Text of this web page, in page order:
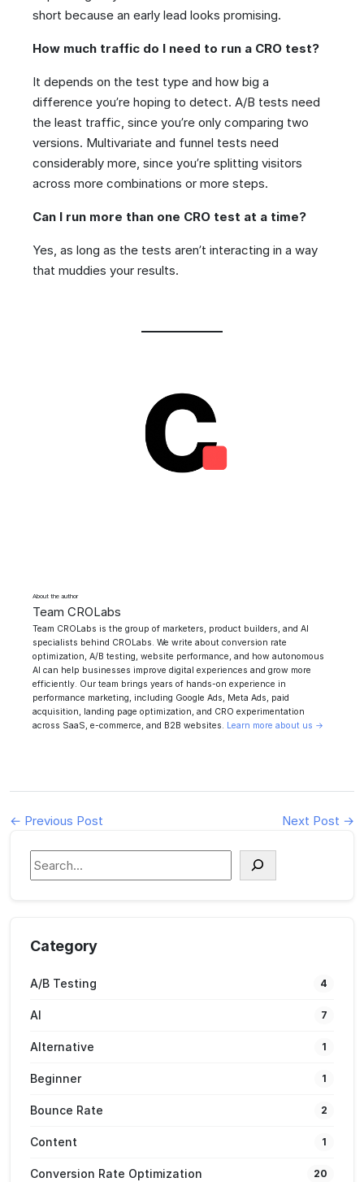
short because an early lead looks promising.
How much traffic do I need to run a CRO test?
It depends on the test type and how big a
difference you’re hoping to detect. A/B tests need
the least traffic, since you’re only comparing two
versions. Multivariate and funnel tests need
considerably more, since you’re splitting visitors
across more combinations or more steps.
Can I run more than one CRO test at a time?
Yes, as long as the tests aren’t interacting in a way
that muddies your results.
About the author
Team CROLabs
Team CROLabs is the group of marketers, product builders, and AI
specialists behind CROLabs. We write about conversion rate
optimization, A/B testing, website performance, and how autonomous
AI can help businesses improve digital experiences and grow more
efficiently. Our team brings years of hands-on experience in
performance marketing, including Google Ads, Meta Ads, paid
acquisition, landing page optimization, and CRO experimentation
across SaaS, e-commerce, and B2B websites. Learn more about us →
← Previous Post Next Post →
S
e
h
Category
A/B Testing 4
AI 7
Alternative 1
Beginner 1
Bounce Rate 2
Content 1
Conversion Rate Optimization 20